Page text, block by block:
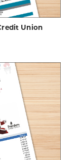
ABOUT
HAYNES
COMMUNITY
FEDERAL
Union